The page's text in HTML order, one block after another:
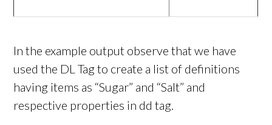
In the example output observe that we have
used the DL Tag to create a list of definitions
having items as “Sugar” and “Salt” and
respective properties in dd tag.